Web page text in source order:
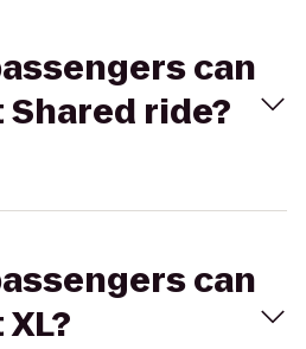
can
ride?
can